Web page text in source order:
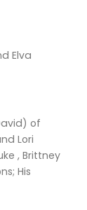
Elva
of
Lori
, Brittney
His